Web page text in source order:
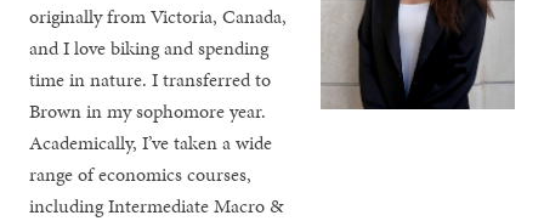
originally from Victoria, Canada,
and I love biking and spending
time in nature. I transferred to
Brown in my sophomore year.
Academically, I’ve taken a wide
range of economics courses,
including Intermediate Macro &